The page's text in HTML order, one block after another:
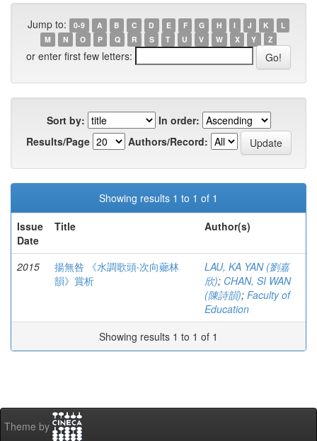
Jump to: 0-9 A B C D E F G H I J K
L
M
N O P Q R S T U V W X Y Z
or enter first few letters:
Sort by:
In order:
Results/Page
Authors/Record:
Showing results 1 to 1 of 1
Issue
Date
Title Author(s)
2015
揚無咎 《水調歌頭‧次向薌林
韻》賞析
LAU, KA YAN (劉嘉
欣); CHAN, SI WAN
(陳詩韻); Faculty of
Education
Showing results 1 to 1 of 1
Theme by